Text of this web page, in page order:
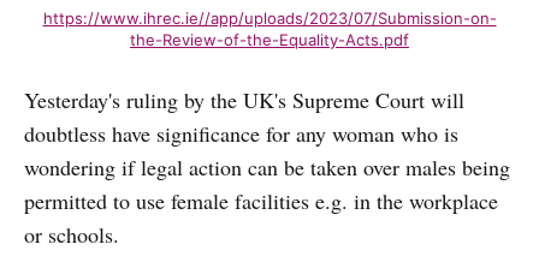
https://www.ihrec.ie//app/uploads/2023/07/Submission-on-
the-Review-of-the-Equality-Acts.pdf
Yesterday's ruling by the UK's Supreme Court will
doubtless have significance for any woman who is
wondering if legal action can be taken over males being
permitted to use female facilities e.g. in the workplace
or schools.